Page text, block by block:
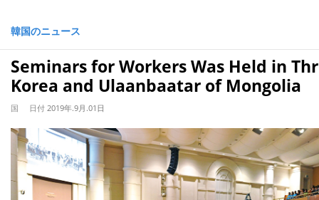
韓国のニュース
Seminars for Workers Was Held in
Korea and Ulaanbaatar of Mongolia
国 日付 2019年.9月.01日